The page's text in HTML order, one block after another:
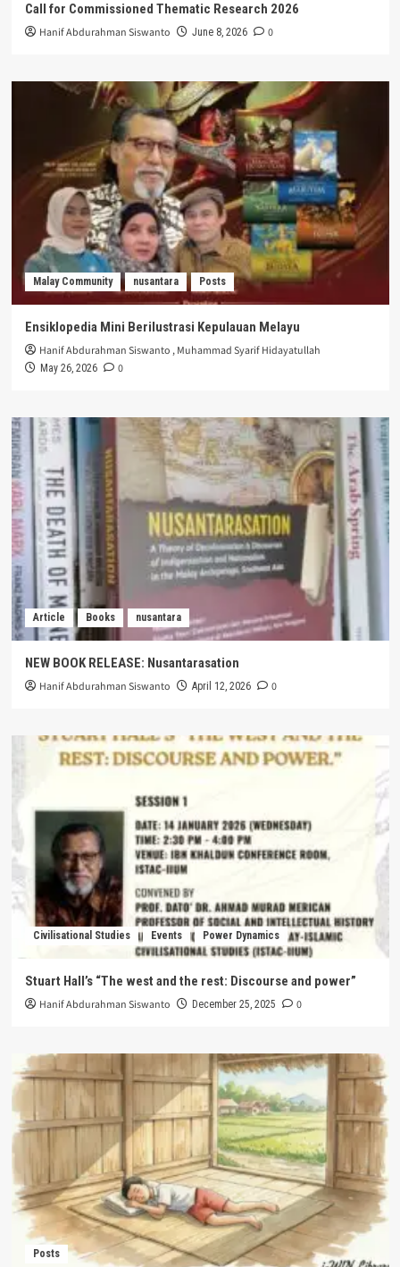
Call for Commissioned Thematic Research 2026
Hanif Abdurahman Siswanto June 8, 2026 0
Malay Community nusantara Posts
Ensiklopedia Mini Berilustrasi Kepulauan Melayu
Hanif Abdurahman Siswanto ,Muhammad Syarif Hidayatullah
May 26, 2026 0
Article Books nusantara
NEW BOOK RELEASE: Nusantarasation
Hanif Abdurahman Siswanto April 12, 2026 0
Civilisational Studies Events Power Dynamics
Stuart Hall’s “The west and the rest: Discourse and power”
Hanif Abdurahman Siswanto December 25, 2025 0
Posts